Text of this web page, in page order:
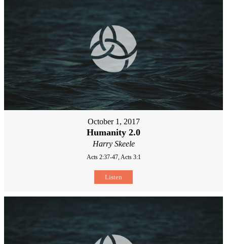
October 1, 2017
Humanity 2.0
Harry Skeele
Acts 2:37-47, Acts 3:1
Listen